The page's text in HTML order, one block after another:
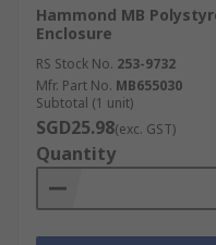
Hammond MB
Enclosure
RS Stock No. 253-9732
Mfr. Part No. MB655030
Subtotal (1 unit)
SGD25.98(exc. GST)
Quantity